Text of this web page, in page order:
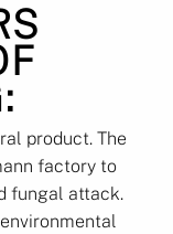
product. The
factory to
fungal attack.